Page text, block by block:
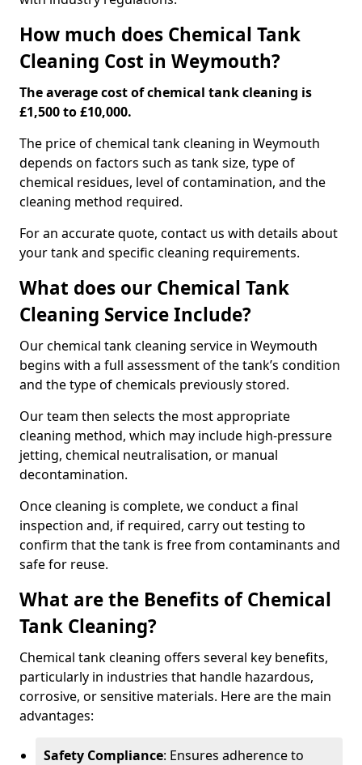
How much does Chemical Tank
Cleaning Cost in Weymouth?
The average cost of chemical tank cleaning is
£1,500 to £10,000.
The price of chemical tank cleaning in Weymouth
depends on factors such as tank size, type of
chemical residues, level of contamination, and the
cleaning method required.
For an accurate quote, contact us with details about
your tank and specific cleaning requirements.
What does our Chemical Tank
Cleaning Service Include?
Our chemical tank cleaning service in Weymouth
begins with a full assessment of the tank’s condition
and the type of chemicals previously stored.
Our team then selects the most appropriate
cleaning method, which may include high-pressure
jetting, chemical neutralisation, or manual
decontamination.
Once cleaning is complete, we conduct a final
inspection and, if required, carry out testing to
confirm that the tank is free from contaminants and
safe for reuse.
What are the Benefits of Chemical
Tank Cleaning?
Chemical tank cleaning offers several key benefits,
particularly in industries that handle hazardous,
corrosive, or sensitive materials. Here are the main
advantages:
Safety Compliance: Ensures adherence to